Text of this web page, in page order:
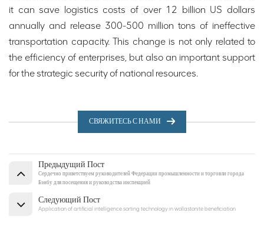
it can save logistics costs of over 12 billion US dollars
annually and release 300-500 million tons of ineffective
transportation capacity. This change is not only related to
the efficiency of enterprises, but also an important support
for the strategic security of national resources.
СВЯЖИТЕСЬ С НАМИ
Предыдущий Пост
Сердечно приветствуем руководителей Федерации промышленности и торговли города
Бэнбу для посещения и руководства инспекцией.
Следующий Пост
Application of artificial intelligence sorting technology in wollastonite beneficiation